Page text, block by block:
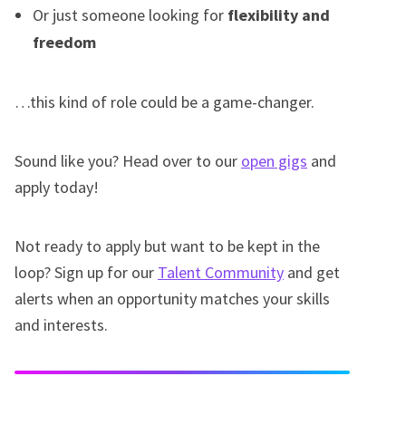
Or just someone looking for flexibility and
freedom
…this kind of role could be a game-changer.
Sound like you? Head over to our open gigs and
apply today!
Not ready to apply but want to be kept in the
loop? Sign up for our Talent Community and get
alerts when an opportunity matches your skills
and interests.